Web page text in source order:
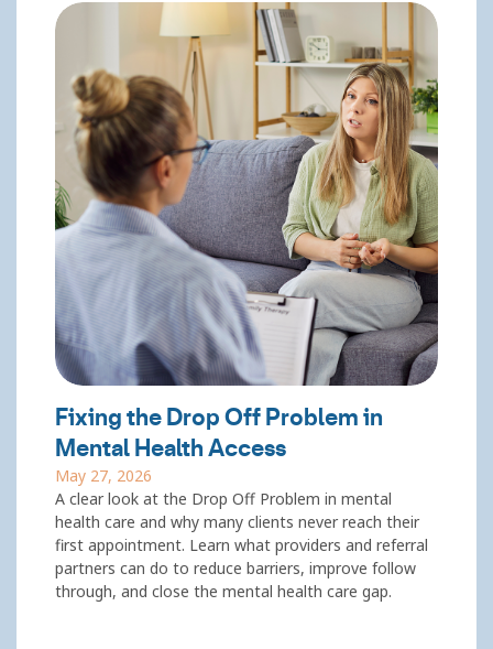
Fixing the Drop Off Problem in
Mental Health Access
May 27, 2026
A clear look at the Drop Off Problem in mental
health care and why many clients never reach their
first appointment. Learn what providers and referral
partners can do to reduce barriers, improve follow
through, and close the mental health care gap.